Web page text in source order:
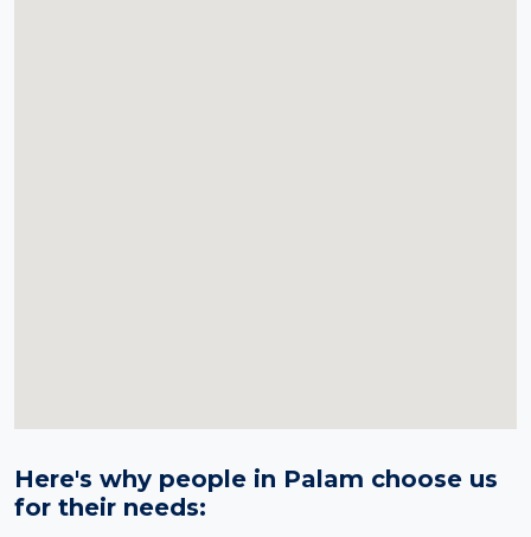
Here's why people in Palam choose us
for their needs: